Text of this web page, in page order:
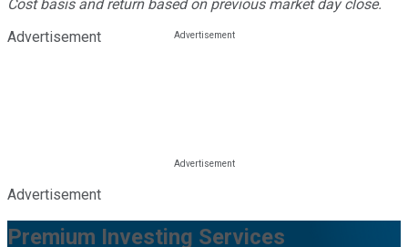
Cost basis and return based on previous market day close.
Advertisement
Advertisement
Premium Investing Services